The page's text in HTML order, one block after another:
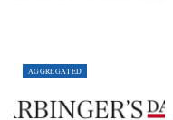
AGGREGATED